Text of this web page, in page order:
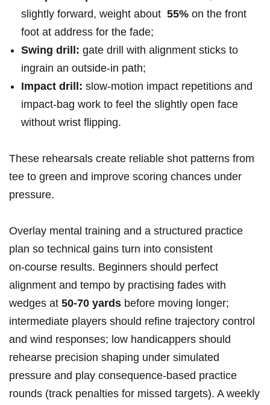
slightly forward, weight ‌about ‌ 55% on the⁢ front
foot​ at address for the fade;
Swing​ drill: gate drill with alignment sticks to
ingrain⁢ an outside‑in path;
Impact drill: slow‑motion impact repetitions and‌
impact‑bag work to‌ feel the slightly open face
without​ wrist flipping.
These rehearsals create reliable ‌shot patterns from
tee to green and improve ⁤scoring chances under
pressure.
Overlay mental training and a structured practice
plan so ‍technical gains turn into consistent
on‑course results. Beginners should⁢ perfect
alignment and tempo by practising⁢ fades with
wedges at 50-70 yards ‍before moving longer;
intermediate players should refine trajectory control
and wind responses; low handicappers⁣ should
rehearse precision shaping under​ simulated
pressure and ⁢play consequence‑based practice
rounds⁤ (track penalties for missed targets). A ⁢weekly